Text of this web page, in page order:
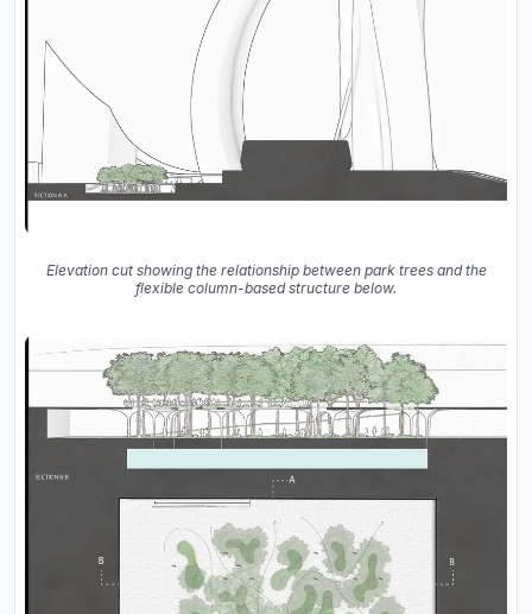
Elevation cut showing the relationship between park trees and the
flexible column-based structure below.